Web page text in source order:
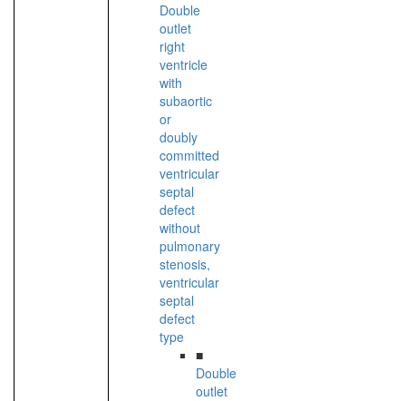
Double
outlet
right
ventricle
with
subaortic
or
doubly
committed
ventricular
septal
defect
without
pulmonary
stenosis,
ventricular
septal
defect
type
■
Double
outlet